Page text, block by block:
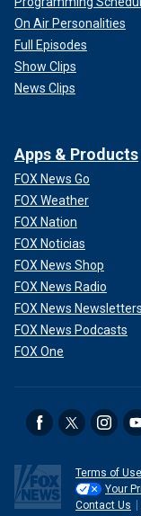
On Air Personalities
Full Episodes
Show Clips
News Clips
Apps & Products
FOX News Go
FOX Weather
FOX Nation
FOX Noticias
FOX News Shop
FOX News Radio
FOX News Newsletters
FOX News Podcasts
FOX One
Terms of Use
Your
Contact Us